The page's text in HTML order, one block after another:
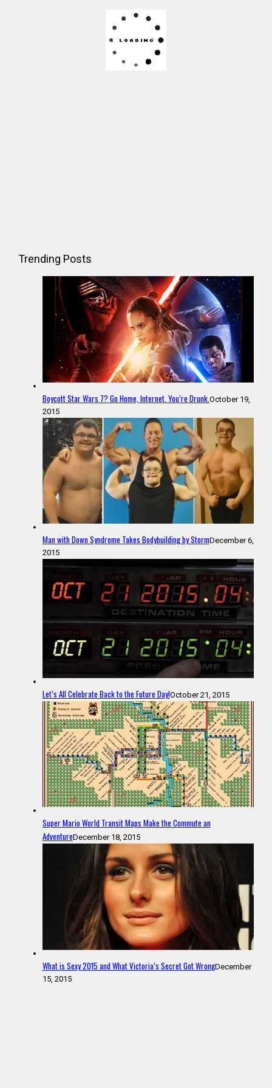
Trending Posts
Boycott Star Wars 7? Go Home, Internet. You’re Drunk. October 19,
2015
Man with Down Syndrome Takes Bodybuilding by StormDecember 6,
2015
Let’s All Celebrate Back to the Future Day!October 21, 2015
Super Mario World Transit Maps Make the Commute an
AdventureDecember 18, 2015
What is Sexy 2015 and What Victoria’s Secret Got WrongDecember
15, 2015